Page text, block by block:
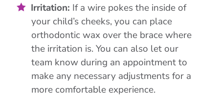
Irritation: If a wire pokes the inside of
your child’s cheeks, you can place
orthodontic wax over the brace where
the irritation is. You can also let our
team know during an appointment to
make any necessary adjustments for a
more comfortable experience.